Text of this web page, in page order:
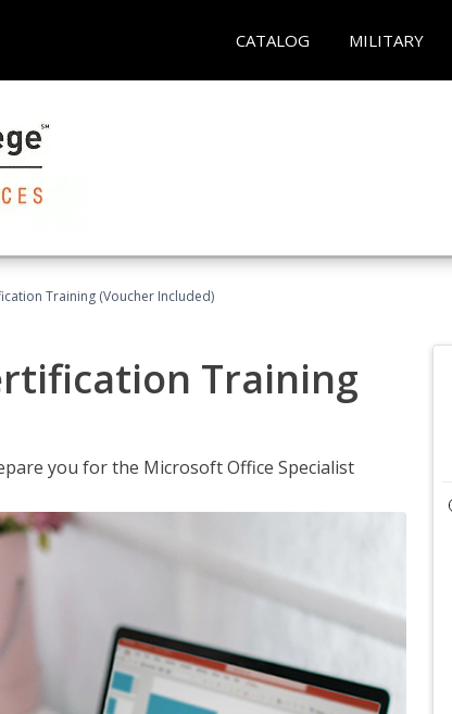
CATALOG MILITARY
Training (Voucher Included)
Training
you for the Microsoft Office Specialist